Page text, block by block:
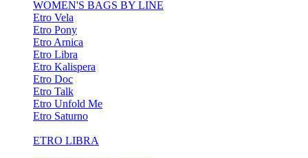
WOMEN'S BAGS BY LINE
Etro Vela
Etro Pony
Etro Arnica
Etro Libra
Etro Kalispera
Etro Doc
Etro Talk
Etro Unfold Me
Etro Saturno
ETRO LIBRA